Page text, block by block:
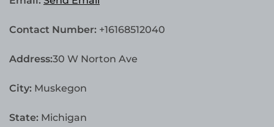
Contact Number: +16168512040
Address:30 W Norton Ave
City: Muskegon
State: Michigan